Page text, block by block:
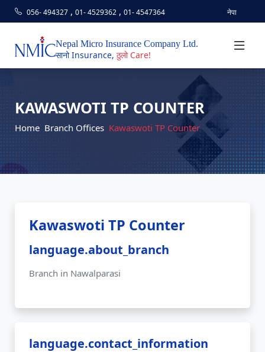
056- 494327 ,01- 4529362 ,01- 4547364 नेपा
Nepal Micro Insurance Company Ltd.
सानो Insurance, ठुलो Care!
KAWASWOTI TP COUNTER
Home Branch Offices Kawaswoti TP Counter
Kawaswoti TP Counter
language.about_branch
Branch in Nawalparasi
language.contact_information